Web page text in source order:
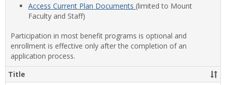
Access Current Plan Documents (limited to Mount
Faculty and Staff)
Participation in most benefit programs is optional and
enrollment is effective only after the completion of an
application process.
Title